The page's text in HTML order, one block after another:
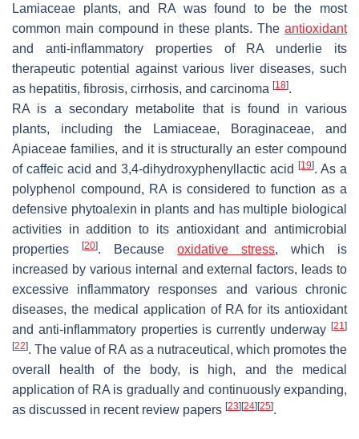
Lamiaceae plants, and RA was found to be the most
common main compound in these plants. The antioxidant
and anti-inflammatory properties of RA underlie its
therapeutic potential against various liver diseases, such
as hepatitis, fibrosis, cirrhosis, and carcinoma [18].
RA is a secondary metabolite that is found in various
plants, including the Lamiaceae, Boraginaceae, and
Apiaceae families, and it is structurally an ester compound
of caffeic acid and 3,4-dihydroxyphenyllactic acid [19]. As a
polyphenol compound, RA is considered to function as a
defensive phytoalexin in plants and has multiple biological
activities in addition to its antioxidant and antimicrobial
properties
[20]. Because oxidative stress, which is
increased by various internal and external factors, leads to
excessive inflammatory responses and various chronic
diseases, the medical application of RA for its antioxidant
and anti-inflammatory properties is currently underway [21 ]
[22]. The value of RA as a nutraceutical, which promotes the
overall health of the body, is high, and the medical
application of RA is gradually and continuously expanding,
as discussed in recent review papers [23][24][25].